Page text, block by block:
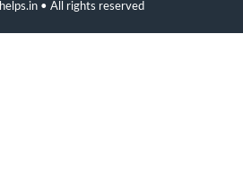
• All rights reserved